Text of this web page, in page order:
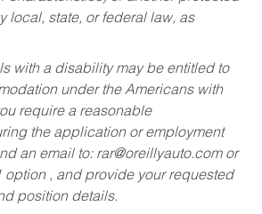
local, state, or federal law, as
with a disability may be entitled to
under the Americans with
require a reasonable
the application or employment
an email to: rar@oreillyauto.comor
option , and provide your requested
position details.